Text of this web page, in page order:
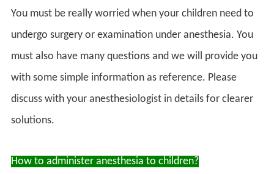
You must be really worried when your children need to
undergo surgery or examination under anesthesia. You
must also have many questions and we will provide you
with some simple information as reference. Please
discuss with your anesthesiologist in details for clearer
solutions.
How to administer anesthesia to children?